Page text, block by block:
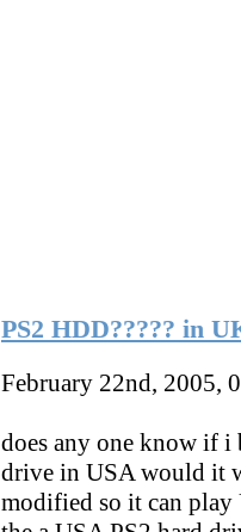
PS2 HDD????? in
February 22nd, 2005,
does any one know if i
drive in USA would it
modified so it can play